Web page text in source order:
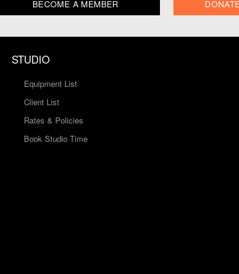
BECOME A MEMBER
STUDIO
Equipment List
Client List
Rates & Policies
Book Studio Time